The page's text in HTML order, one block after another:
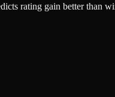
rating gain better than